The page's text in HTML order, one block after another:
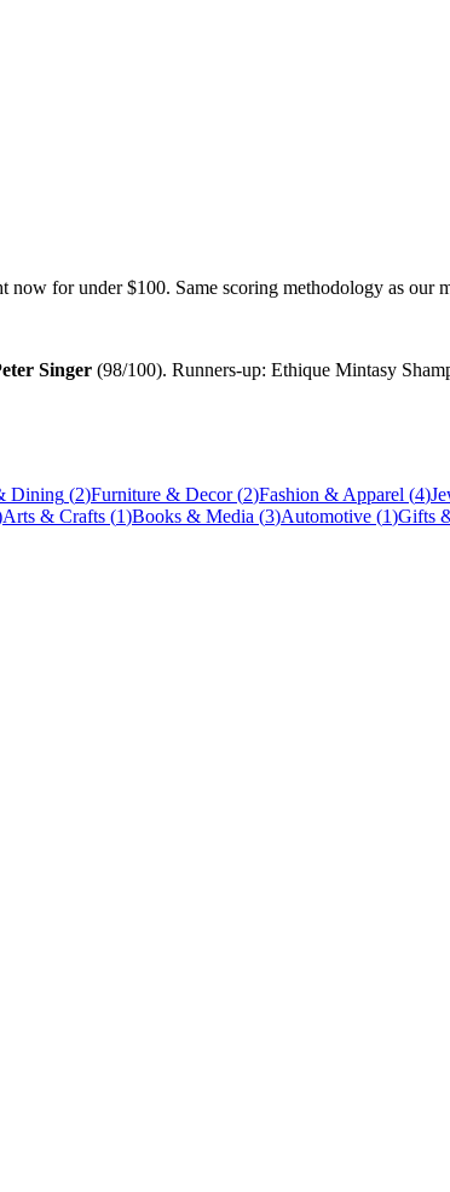
now for under$100. Same scoring methodology as
Singer (98/100). Runners-up: Ethique Mintasy
Dining (2)Furniture & Decor(2)Fashion & Apparel (4)
Arts & Crafts (1)Books & Media (3)Automotive (1)Gifts